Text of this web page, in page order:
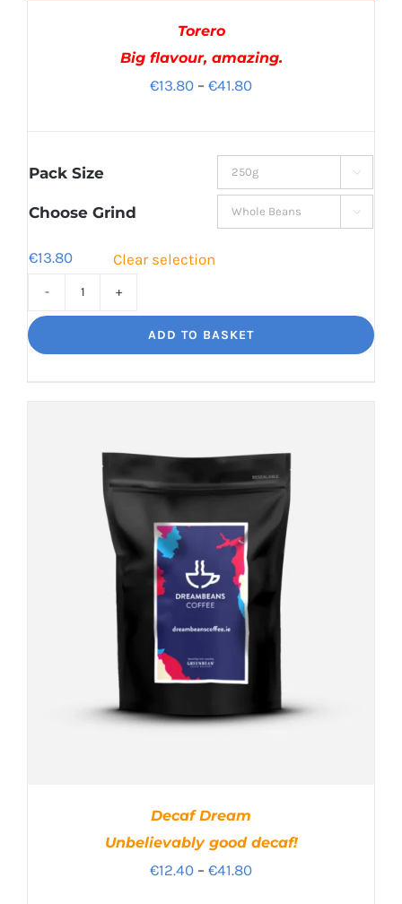
Torero
Big flavour, amazing.
€13.80 – €41.80Price
through
€41.80
Pack Size 
Choose Grind 
€13.80 Clear selection
flavour,
ADD TO BASKET
Decaf Dream
Unbelievably good decaf!
€12.40 – €41.80Price